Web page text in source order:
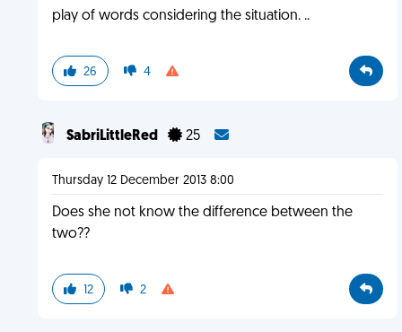
play of words considering the situation. ..
26 4
SabriLittleRed 25
Thursday 12 December 2013 8:00
Does she not know the difference between the
two??
12 2